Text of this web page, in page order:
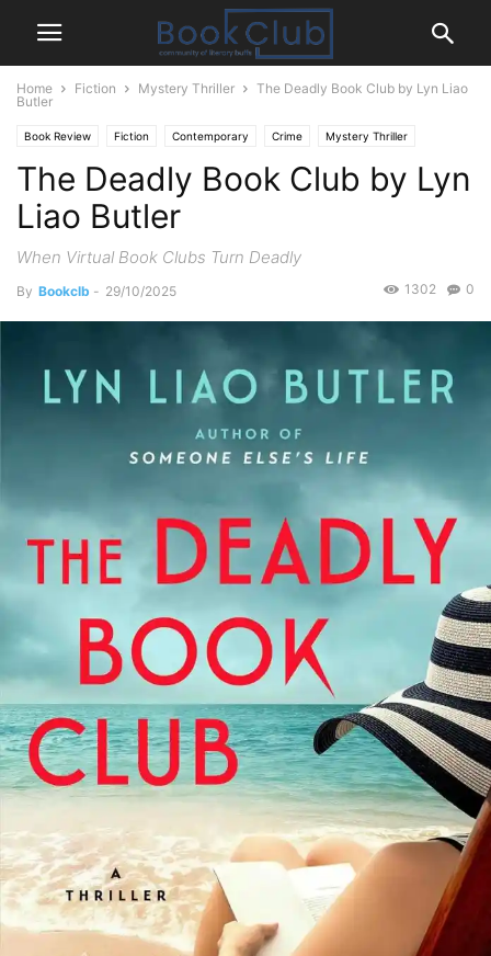
Home Fiction Mystery Thriller
The Deadly Book Club by Lyn Liao
Butler
Book Review Fiction Contemporary Crime Mystery Thriller
The Deadly Book Club by Lyn
Liao Butler
When Virtual Book Clubs Turn Deadly
By Bookclb - 29/10/2025 0
1302